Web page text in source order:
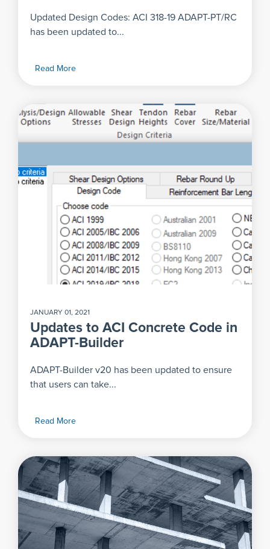
Updated Design Codes: ACI 318-19 ADAPT-PT/RC
has been updated to...
Read More
JANUARY 01, 2021
Updates to ACI Concrete Code in
ADAPT-Builder
ADAPT-Builder v20 has been updated to ensure
that users can take...
Read More